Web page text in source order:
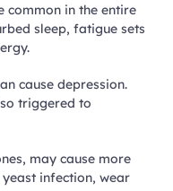
common in the entire
sleep, fatigue sets
cause depression.
triggered to
may cause more
infection, wear